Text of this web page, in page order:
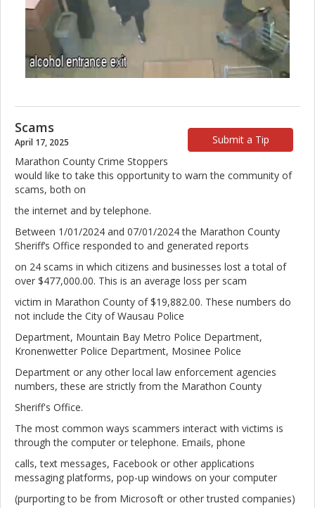
Submit a Tip
Scams
April 17, 2025
Marathon County Crime Stoppers
would like to take this opportunity to warn the community of
scams, both on
the internet and by telephone.
Between 1/01/2024 and 07/01/2024 the Marathon County
Sheriff’s Office responded to and generated reports
on 24 scams in which citizens and businesses lost a total of
over $477,000.00. This is an average loss per scam
victim in Marathon County of $19,882.00. These numbers do
not include the City of Wausau Police
Department, Mountain Bay Metro Police Department,
Kronenwetter Police Department, Mosinee Police
Department or any other local law enforcement agencies
numbers, these are strictly from the Marathon County
Sheriff's Office.
The most common ways scammers interact with victims is
through the computer or telephone. Emails, phone
calls, text messages, Facebook or other applications
messaging platforms, pop-up windows on your computer
(purporting to be from Microsoft or other trusted companies)